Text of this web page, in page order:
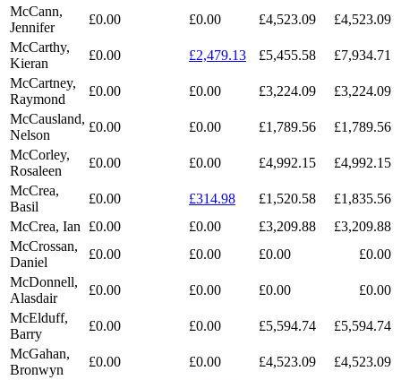
McCann,
Jennifer
£0.00 £0.00 £4,523.09
£4,523.09
McCarthy,
Kieran
£0.00 £2,479.13 £5,455.58
£7,934.71
McCartney,
Raymond
£0.00 £0.00 £3,224.09
£3,224.09
McCausland,
Nelson
£0.00 £0.00 £1,789.56
£1,789.56
McCorley,
Rosaleen
£0.00 £0.00 £4,992.15
£4,992.15
McCrea,
Basil
£0.00 £314.98 £1,520.58
£1,835.56
McCrea, Ian
£0.00 £0.00 £3,209.88
£3,209.88
McCrossan,
Daniel
£0.00 £0.00 £0.00
£0.00
McDonnell,
Alasdair
£0.00 £0.00 £0.00
£0.00
McElduff,
Barry
£0.00 £0.00 £5,594.74
£5,594.74
McGahan,
Bronwyn
£0.00 £0.00 £4,523.09
£4,523.09